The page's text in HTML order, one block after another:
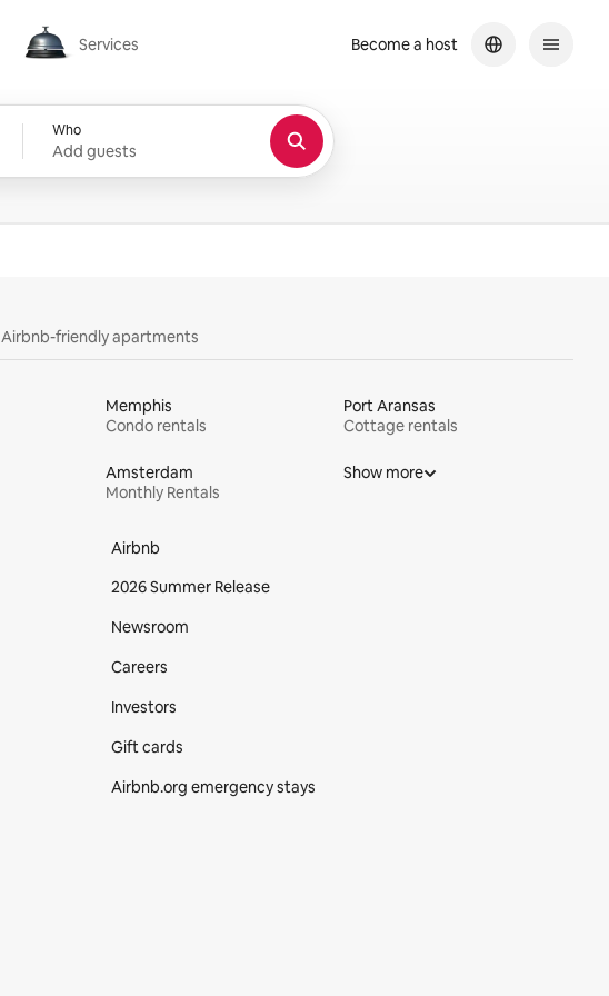
Services
Services
Who
Add guests
Become a host
Airbnb-friendly apartments
Memphis
Condo rentals
Port Aransas
Cottage rentals
Amsterdam
Monthly Rentals
Show more
Airbnb
2026 Summer Release
Newsroom
Careers
Investors
Gift cards
Airbnb.org emergency stays